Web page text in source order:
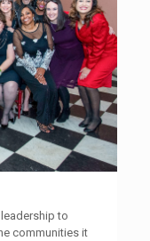
to
communities it